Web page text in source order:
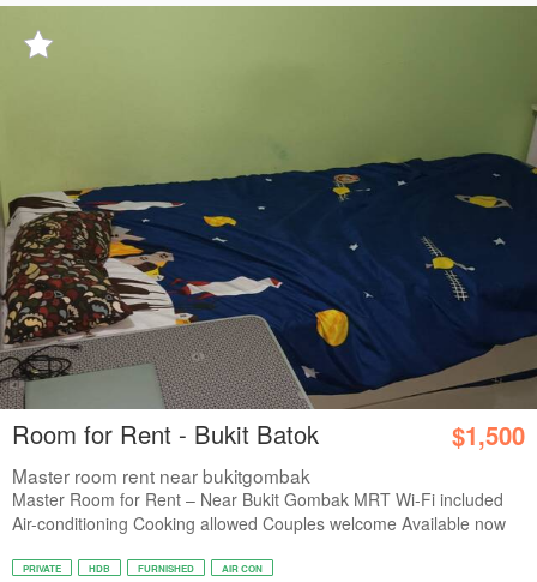
Room for Rent - Bukit Batok $1,500
Master room rent near bukitgombak
Master Room for Rent – Near Bukit Gombak MRT Wi-Fi included
Air-conditioning Cooking allowed Couples welcome Available now
PRIVATE HDB FURNISHED AIR CON